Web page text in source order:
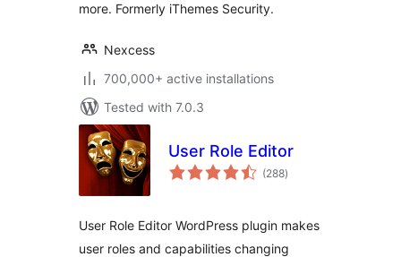
more. Formerly iThemes Security.
Nexcess
700,000+ active installations
Tested with 7.0.3
User Role Editor
(288total
ratings
)
User Role Editor WordPress plugin makes
user roles and capabilities changing